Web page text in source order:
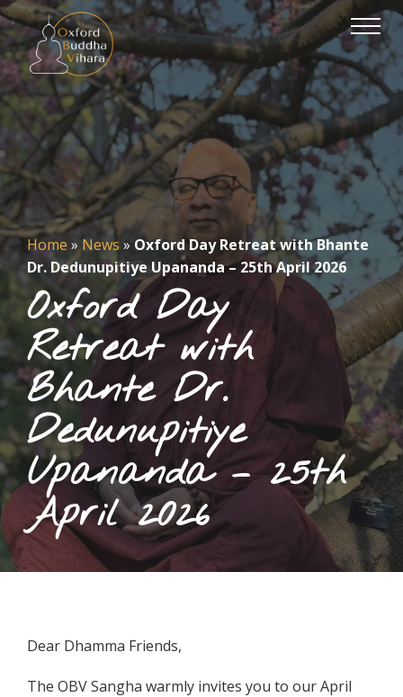
Home »News » Oxford Day Retreat with Bhante
Dr. Dedunupitiye Upananda – 25th April 2026
Oxford Day
Retreat with
Bhante Dr.
Dedunupitiye
Upananda – 25th
April 2026
Dear Dhamma Friends,
The OBV Sangha warmly invites you to our April